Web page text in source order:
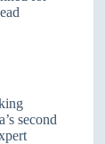
second